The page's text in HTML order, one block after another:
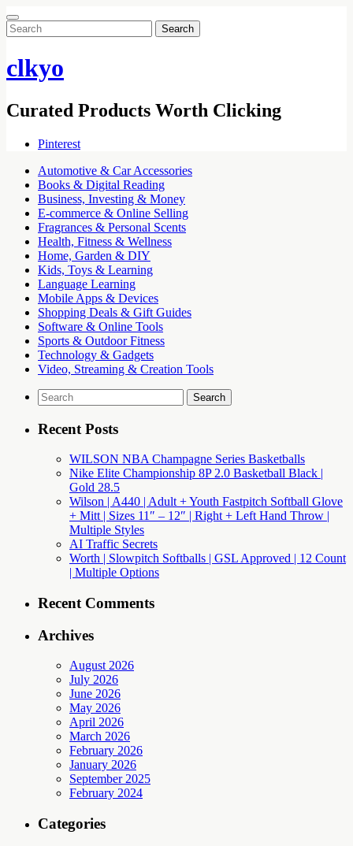
Search
for:
clkyo
Curated Products Worth Clicking
Pinterest
Automotive & Car Accessories
Books & Digital Reading
Business, Investing & Money
E-commerce & Online Selling
Fragrances & Personal Scents
Health, Fitness & Wellness
Home, Garden & DIY
Kids, Toys & Learning
Language Learning
Mobile Apps & Devices
Shopping Deals & Gift Guides
Software & Online Tools
Sports & Outdoor Fitness
Technology & Gadgets
Video, Streaming & Creation Tools
Search
for:
Recent Posts
WILSON NBA Champagne Series Basketballs
Nike Elite Championship 8P 2.0 Basketball Black |
Gold 28.5
Wilson | A440 | Adult + Youth Fastpitch Softball Glove
+ Mitt | Sizes 11″ – 12″ | Right + Left Hand Throw |
Multiple Styles
AI Traffic Secrets
Worth | Slowpitch Softballs | GSL Approved | 12 Count
| Multiple Options
Recent Comments
Archives
August 2026
July 2026
June 2026
May 2026
April 2026
March 2026
February 2026
January 2026
September 2025
February 2024
Categories